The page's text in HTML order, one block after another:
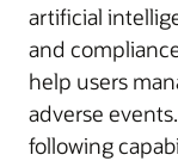
artificial
and
help users
adverse
following